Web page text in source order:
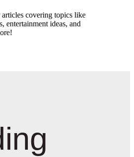
covering topics like
entertainment ideas, and